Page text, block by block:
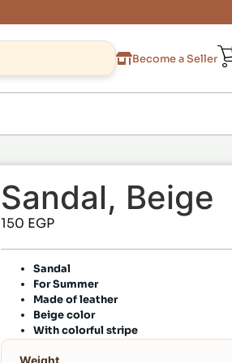
Become a Seller
Sandal, Beige
150 EGP
Sandal
For Summer
Made of leather
Beige color
With colorful stripe
Weight